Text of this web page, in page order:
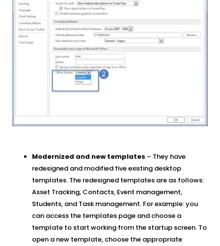
Modernized and new templates – They have
redesigned and modified five existing desktop
templates. The redesigned templates are as follows:
Asset Tracking, Contacts, Event management,
Students, and Task management. For example: you
can access the templates page and choose a
template to start working from the startup screen. To
open a new template, choose the appropriate